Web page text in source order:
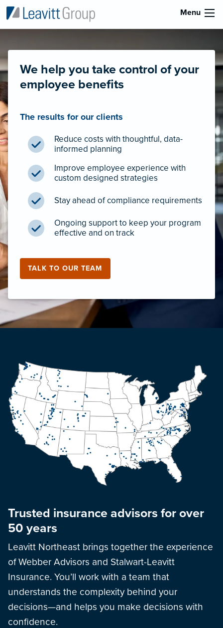
Menu
We help you take control of your
employee benefits
The results for our clients
Reduce costs with thoughtful, data-
informed planning
Improve employee experience with
custom designed strategies
Stay ahead of compliance requirements
Ongoing support to keep your program
effective and on track
TALK TO OUR TEAM
Trusted insurance advisors for over
50 years
Leavitt Northeast brings together the experience
of Webber Advisors and Stalwart-Leavitt
Insurance. You’ll work with a team that
understands the complexity behind your
decisions—and helps you make decisions with
confidence.